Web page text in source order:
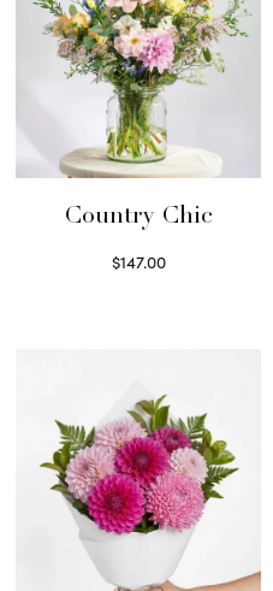
Country Chic
$147.00